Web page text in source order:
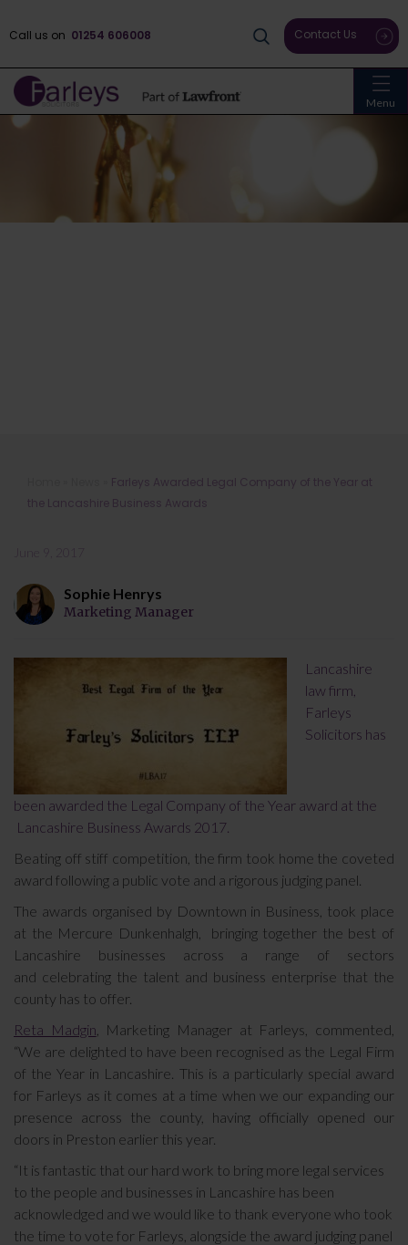
Menu
Call us on 01254 606008 Contact Us
Farleys Awarded Legal Company of
the Year at the Lancashire Business
Farleys Awarded Legal Company of the Year at
the Lancashire Business Awards
Sophie Henrys
Marketing Manager
Lancashire
law firm,
Farleys
Solicitors has
been awarded the Legal Company of the Year award at the
Lancashire Business Awards 2017.
Beating off stiff competition, the firm took home the coveted
award following a public vote and a rigorous judging panel.
The awards organised by Downtown in Business, took place
at the Mercure Dunkenhalgh, bringing together the best of
Lancashire businesses across a range of sectors
and celebrating the talent and business enterprise that the
county has to offer.
Reta Madgin , Marketing Manager at Farleys, commented,
“We are delighted to have been recognised as the Legal Firm
of the Year in Lancashire. This is a particularly special award
for Farleys as it comes at a time when we our expanding our
presence across the county, having officially opened our
doors in Preston earlier this year.
“It is fantastic that our hard work to bring more legal services
to the people and businesses in Lancashire has been
acknowledged and we would like to thank everyone who took
the time to vote for Farleys, alongside the award judging panel